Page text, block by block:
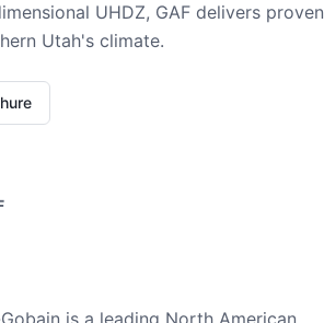
UHDZ, GAF delivers proven
Utah's climate.
is a leading North American